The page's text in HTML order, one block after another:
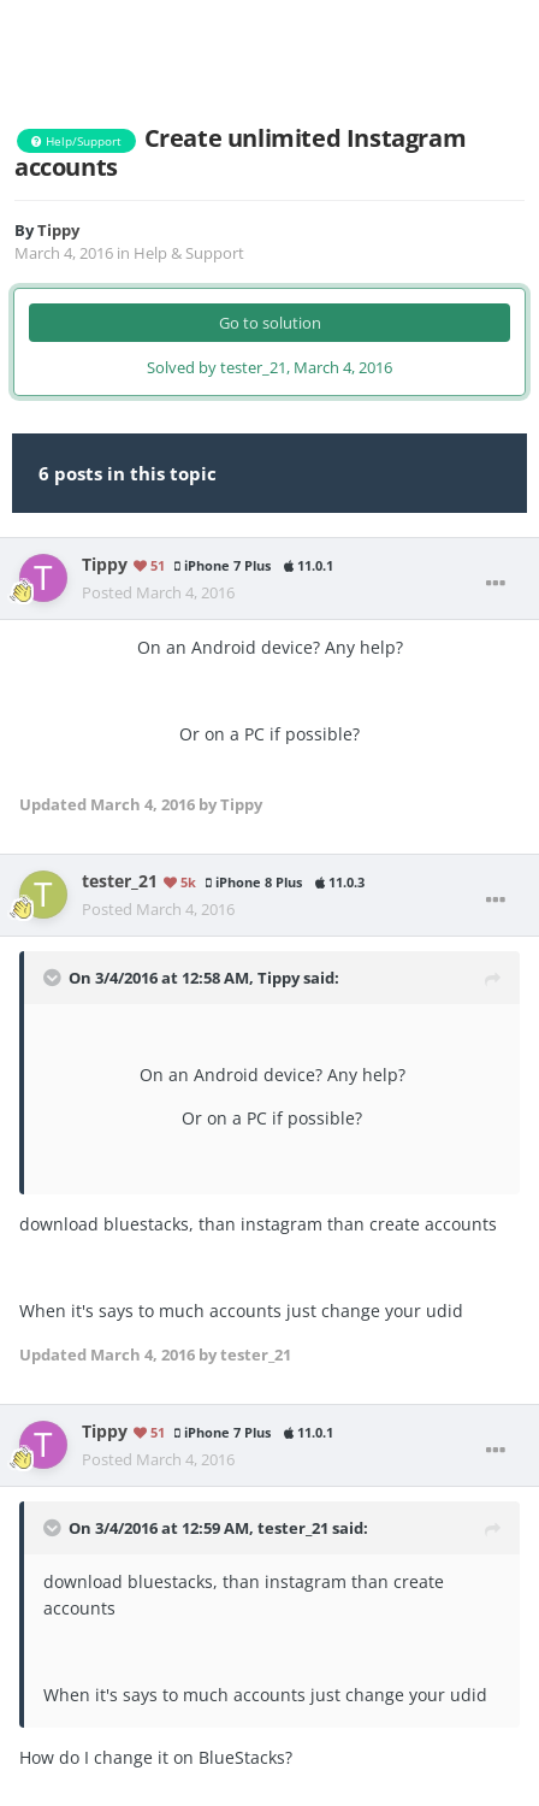
Help/Support
Create unlimited Instagram
accounts
ByTippy
March 4, 2016 in Help & Support
Go to solution
Solved by tester_21, March 4, 2016
6 posts in this topic
Tippy 51 iPhone 7 Plus 11.0.1
Posted March 4, 2016
On an Android device? Any help?
Or on a PC if possible?
Updated March 4, 2016 by Tippy
tester_21 5k iPhone 8 Plus 11.0.3
Posted March 4, 2016
On 3/4/2016 at 12:58 AM, Tippy said:
On an Android device? Any help?
Or on a PC if possible?
download bluestacks, than instagram than create accounts
When it's says to much accounts just change your udid
Updated March 4, 2016 by tester_21
Tippy 51 iPhone 7 Plus 11.0.1
Posted March 4, 2016
On 3/4/2016 at 12:59 AM, tester_21 said:
download bluestacks, than instagram than create
accounts
When it's says to much accounts just change your udid
How do I change it on BlueStacks?